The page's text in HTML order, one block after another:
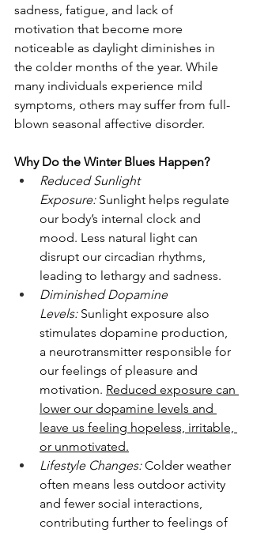
sadness, fatigue, and lack of
motivation that become more
noticeable as daylight diminishes in
the colder months of the year. While
many individuals experience mild
symptoms, others may suffer from full-
blown seasonal affective disorder.
Why Do the Winter Blues Happen?
Reduced Sunlight
Exposure: Sunlight helps regulate
our body’s internal clock and
mood. Less natural light can
disrupt our circadian rhythms,
leading to lethargy and sadness.
Diminished Dopamine
Levels: Sunlight exposure also
stimulates dopamine production,
a neurotransmitter responsible for
our feelings of pleasure and
motivation. Reduced exposure can
lower our dopamine levels and
leave us feeling hopeless, irritable,
or unmotivated.
Lifestyle Changes: Colder weather
often means less outdoor activity
and fewer social interactions,
contributing further to feelings of